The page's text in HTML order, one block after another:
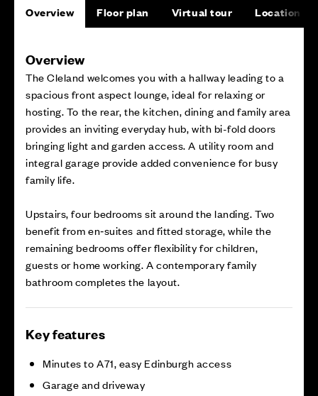
Overview Floor plan Virtual tour Location
Overview
The Cleland welcomes you with a hallway leading to a
spacious front aspect lounge, ideal for relaxing or
hosting. To the rear, the kitchen, dining and family area
provides an inviting everyday hub, with bi-fold doors
bringing light and garden access. A utility room and
integral garage provide added convenience for busy
family life.
Upstairs, four bedrooms sit around the landing. Two
benefit from en‑suites and fitted storage, while the
remaining bedrooms offer flexibility for children,
guests or home working. A contemporary family
bathroom completes the layout.
Key features
Minutes to A71, easy Edinburgh access
Garage and driveway